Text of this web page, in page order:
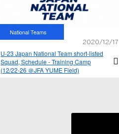
National Teams
2020/12/17
U-23 Japan National Team short-listed
Squad, Schedule - Training Camp
(12/22-26 ＠JFA YUME Field)